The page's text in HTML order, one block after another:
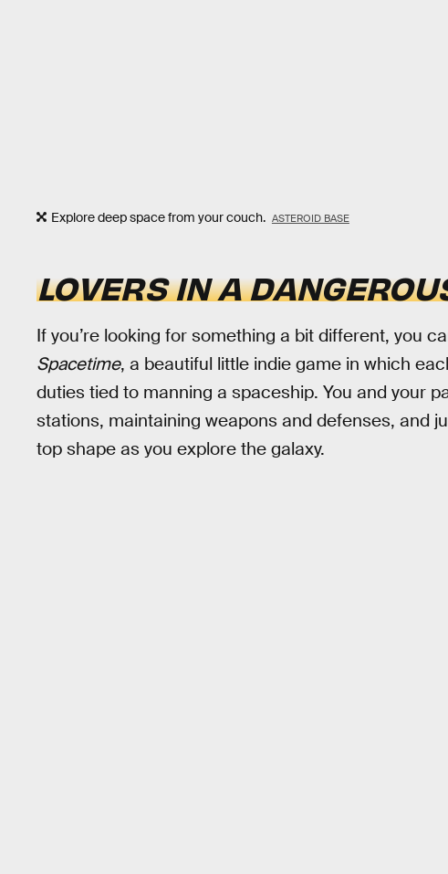
Explore deep space from your couch. ASTEROID BASE
LOVERS IN A
If you’re looking for something a bit different, you
Spacetime, a beautiful little indie game in which
duties tied to manning a spaceship. You and your
stations, maintaining weapons and defenses, and
top shape as you explore the galaxy.